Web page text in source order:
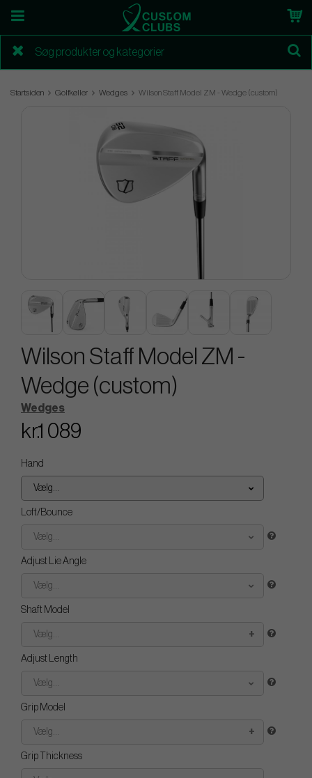
Startsiden Golfkøller Wedges Wilson Staff Model ZM - Wedge (custom)
Wilson Staff Model ZM -
Wedge (custom)
Wedges
kr.1 089
Hand
Vælg...
Loft/Bounce
Vælg...
Adjust Lie Angle
Vælg...
Shaft Model
Vælg...
Adjust Length
Vælg...
Grip Model
Vælg...
Grip Thickness